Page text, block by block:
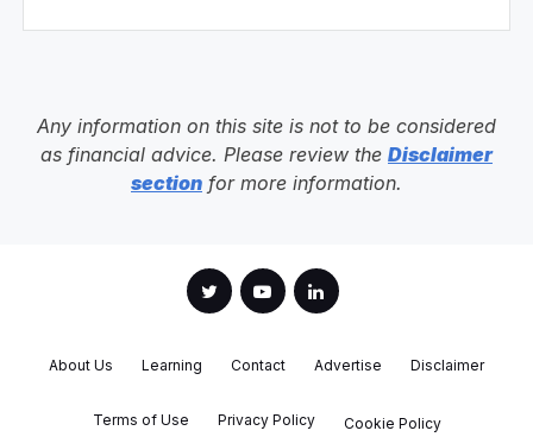
Any information on this site is not to be considered
as financial advice. Please review the Disclaimer
section for more information.
About Us Learning Contact Advertise Disclaimer
Terms of Use Privacy Policy Cookie Policy